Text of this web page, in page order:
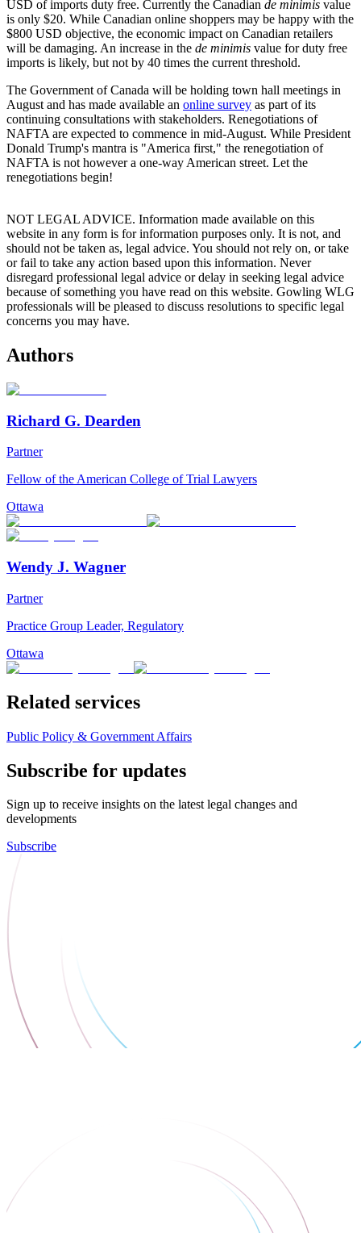
USD of imports duty free. Currently the Canadian de minimis value
is only $20. While Canadian online shoppers may be happy with the
$800 USD objective, the economic impact on Canadian retailers
will be damaging. An increase in the de minimis value for duty free
imports is likely, but not by 40 times the current threshold.
The Government of Canada will be holding town hall meetings in
August and has made available an online survey as part of its
continuing consultations with stakeholders. Renegotiations of
NAFTA are expected to commence in mid-August. While President
Donald Trump's mantra is "America first," the renegotiation of
NAFTA is not however a one-way American street. Let the
renegotiations begin!
NOT LEGAL ADVICE. Information made available on this
website in any form is for information purposes only. It is not, and
should not be taken as, legal advice. You should not rely on, or take
or fail to take any action based upon this information. Never
disregard professional legal advice or delay in seeking legal advice
because of something you have read on this website. Gowling WLG
professionals will be pleased to discuss resolutions to specific legal
concerns you may have.
Authors
Richard G. Dearden
Partner
Fellow of the American College of Trial Lawyers
Ottawa
Wendy J. Wagner
Partner
Practice Group Leader, Regulatory
Ottawa
Related services
Public Policy & Government Affairs
Subscribe for updates
Sign up to receive insights on the latest legal changes and
developments
Subscribe